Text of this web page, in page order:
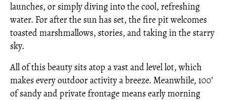
launches, or simply diving into the cool, refreshing
water. For after the sun has set, the fire pit welcomes
toasted marshmallows, stories, and taking in the starry
sky.
All of this beauty sits atop a vast and level lot, which
makes every outdoor activity a breeze. Meanwhile, 100’
of sandy and private frontage means early morning